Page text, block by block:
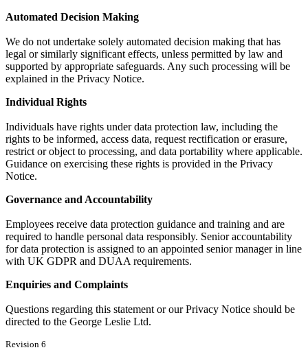
Automated Decision Making
We do not undertake solely automated decision making that has
legal or similarly significant effects, unless permitted by law and
supported by appropriate safeguards. Any such processing will be
explained in the Privacy Notice.
Individual Rights
Individuals have rights under data protection law, including the
rights to be informed, access data, request rectification or erasure,
restrict or object to processing, and data portability where applicable.
Guidance on exercising these rights is provided in the Privacy
Notice.
Governance and Accountability
Employees receive data protection guidance and training and are
required to handle personal data responsibly. Senior accountability
for data protection is assigned to an appointed senior manager in line
with UK GDPR and DUAA requirements.
Enquiries and Complaints
Questions regarding this statement or our Privacy Notice should be
directed to the George Leslie Ltd.
Revision 6